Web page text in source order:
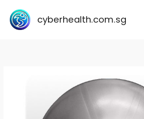
content
cyberhealth.com.sg